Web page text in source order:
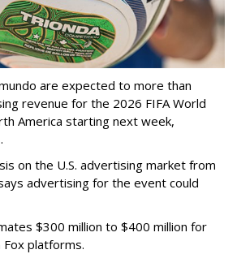
are expected to more than
revenue for the 2026 FIFA World
America starting next week,
on the U.S. advertising market from
advertising for the event could
$300 million to $400 million for
platforms.